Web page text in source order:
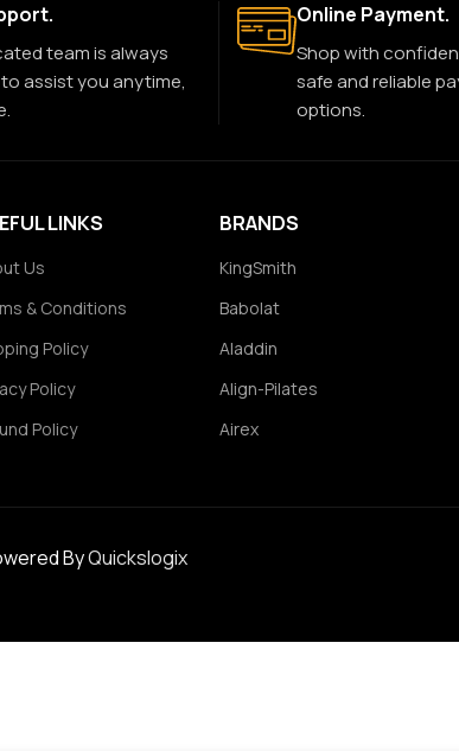
team is always
assist you anytime,
Online Payment.
Shop with
safe and reliable
options.
LINKS
Us
& Conditions
Policy
Policy
Policy
BRANDS
KingSmith
Babolat
Aladdin
Align-Pilates
Airex
ByQuickslogix